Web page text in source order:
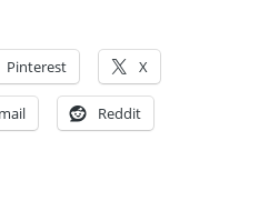
Pinterest X
Reddit